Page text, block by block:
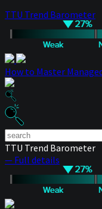
TTU Trend Barometer
How to Master
TTU Trend Barometer
— Full details